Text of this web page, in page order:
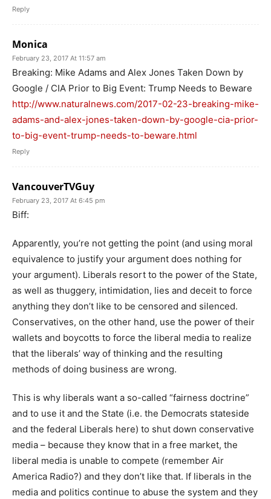
Reply
Monica
February 23, 2017 At 11:57 am
Breaking: Mike Adams and Alex Jones Taken Down by
Google / CIA Prior to Big Event: Trump Needs to Beware
http://www.naturalnews.com/2017-02-23-breaking-mike-
adams-and-alex-jones-taken-down-by-google-cia-prior-
to-big-event-trump-needs-to-beware.html
Reply
VancouverTVGuy
February 23, 2017 At 6:45 pm
Biff:
Apparently, you’re not getting the point (and using moral
equivalence to justify your argument does nothing for
your argument). Liberals resort to the power of the State,
as well as thuggery, intimidation, lies and deceit to force
anything they don’t like to be censored and silenced.
Conservatives, on the other hand, use the power of their
wallets and boycotts to force the liberal media to realize
that the liberals’ way of thinking and the resulting
methods of doing business are wrong.
This is why liberals want a so-called “fairness doctrine”
and to use it and the State (i.e. the Democrats stateside
and the federal Liberals here) to shut down conservative
media – because they know that in a free market, the
liberal media is unable to compete (remember Air
America Radio?) and they don’t like that. If liberals in the
media and politics continue to abuse the system and they